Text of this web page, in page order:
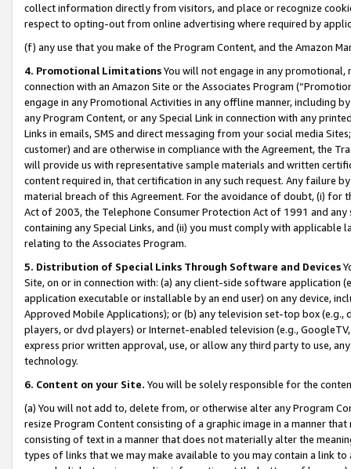
collect information directly from visitors, and place or recognize
respect to opting-out from online advertising where required by
(f) any use that you make of the Program Content, and the Amazon
4. Promotional LimitationsYou will not engage in any
connection with an Amazon Site or the Associates Program
engage in any Promotional Activities in any offline manner, including
any Program Content, or any Special Link in connection with any
Links in emails, SMS and direct messaging from your social media
customer) and are otherwise in compliance with the Agreement, the
will provide us with representative sample materials and written
content required in, that certification in any such request. Any failure
material breach of this Agreement. For the avoidance of doubt, (i) for
Act of 2003, the Telephone Consumer Protection Act of 1991 and
containing any Special Links, and (ii) you must comply with
relating to the Associates Program.
5. Distribution of Special Links Through Software and Devices
Site, on or in connection with: (a) any client-side software application
application executable or installable by an end user) on any device,
Approved Mobile Applications); or (b) any television set-top box
players, or dvd players) or Internet-enabled television (e.g.,
express prior written approval, use, or allow any third party to use,
technology.
6. Content on your Site. You will be solely responsible for the
(a) You will not add to, delete from, or otherwise alter any Program
resize Program Content consisting of a graphic image in a manner
consisting of text in a manner that does not materially alter the
types of links that we may make available to you may contain a link